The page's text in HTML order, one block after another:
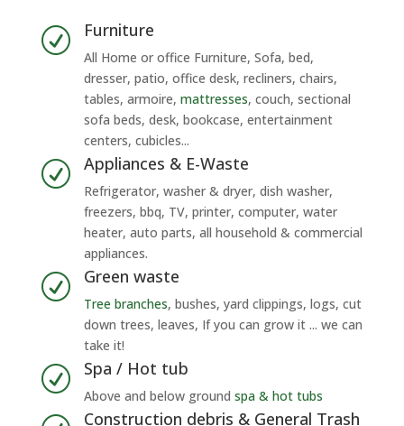
R Furniture
All Home or office Furniture, Sofa, bed,
dresser, patio, office desk, recliners, chairs,
tables, armoire, mattresses, couch, sectional
sofa beds, desk, bookcase, entertainment
centers, cubicles...
R Appliances & E-Waste
Refrigerator, washer & dryer, dish washer,
freezers, bbq, TV, printer, computer, water
heater, auto parts, all household & commercial
appliances.
R Green waste
Tree branches, bushes, yard clippings, logs, cut
down trees, leaves, If you can grow it ... we can
take it!
R Spa / Hot tub
Above and below ground spa & hot tubs
Construction debris & General Trash